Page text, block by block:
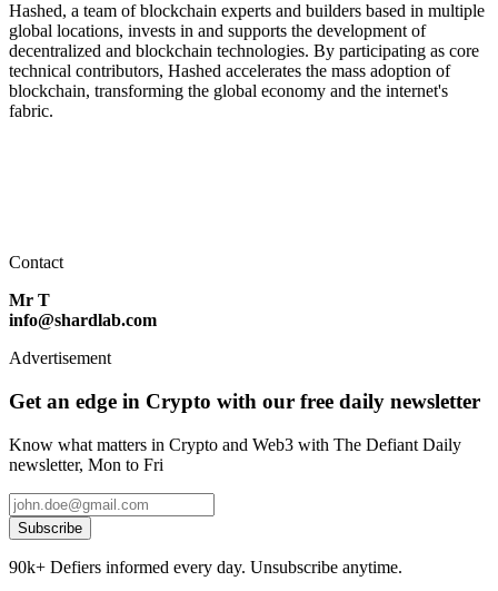
Hashed, a team of blockchain experts and builders based in multiple
global locations, invests in and supports the development of
decentralized and blockchain technologies. By participating as core
technical contributors, Hashed accelerates the mass adoption of
blockchain, transforming the global economy and the internet's
fabric.
Contact
Mr T
info@shardlab.com
Advertisement
Get an edge in Crypto with our free daily newsletter
Know what matters in Crypto and Web3 with The Defiant Daily
newsletter, Mon to Fri
Subscribe
90k+ Defiers informed every day. Unsubscribe anytime.